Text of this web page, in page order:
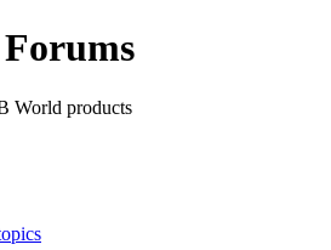
World products